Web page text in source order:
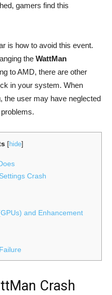
gamers find this
is how to avoid this event.
the WattMan
to AMD, there are other
in your system. When
the user may have neglected
[hide]
Crash
and Enhancement
Crash